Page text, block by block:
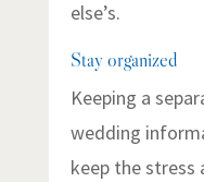
else’s.
Stay organized
Keeping a
wedding
keep the stress